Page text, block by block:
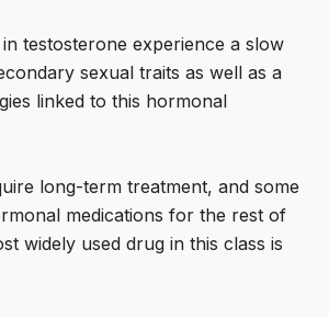
testosterone experience a slow
sexual traits as well as a
linked to this hormonal
long-term treatment, and some
medications for the rest of
widely used drug in this class is